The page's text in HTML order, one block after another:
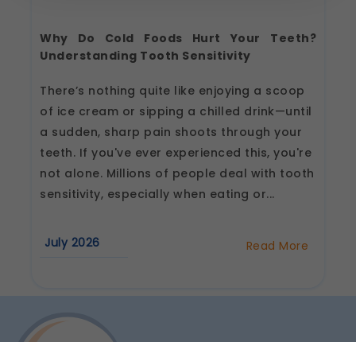
Why Do Cold Foods Hurt Your Teeth?
Understanding Tooth Sensitivity
There’s nothing quite like enjoying a scoop
of ice cream or sipping a chilled drink—until
a sudden, sharp pain shoots through your
teeth. If you've ever experienced this, you're
not alone. Millions of people deal with tooth
sensitivity, especially when eating or...
July 2026 Read More
secure login, session management, and page
navigation would not work.
Functional
These help us remember your preferences, such
as language settings and display options, to
provide a more personalized experience.
Legal basis: Consent (Section 6, DPDP Act)
Analytics & Performance
user experience.
compliance updates, regulatory news, and
product information.